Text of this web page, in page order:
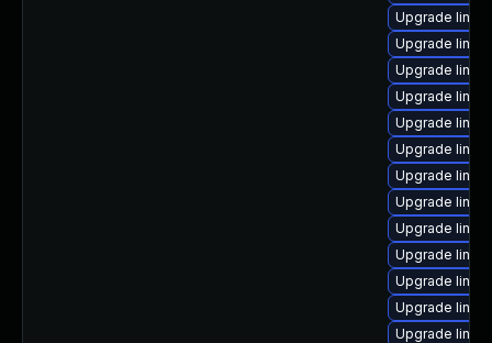
Upgrade
Upgrade
Upgrade
Upgrade
Upgrade
Upgrade
Upgrade
Upgrade
Upgrade
Upgrade
Upgrade
Upgrade
Upgrade